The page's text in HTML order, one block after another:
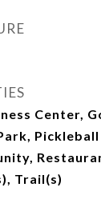
Center,
Trail(s)